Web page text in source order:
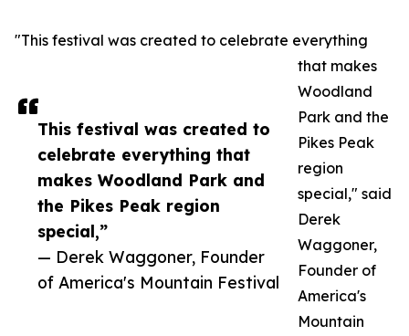
This festival was created to
celebrate everything that
makes Woodland Park and
the Pikes Peak region
special,”
— Derek Waggoner, Founder
of America's Mountain Festival
"This festival was created to celebrate everything
that makes
Woodland
Park and the
Pikes Peak
region
special," said
Derek
Waggoner,
Founder of
America's
Mountain